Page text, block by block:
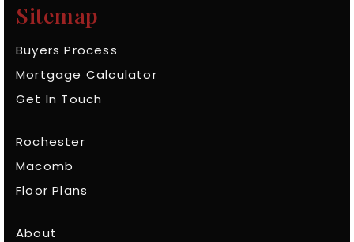
Sitemap
Buyers Process
Mortgage Calculator
Get In Touch
Rochester
Macomb
Floor Plans
About